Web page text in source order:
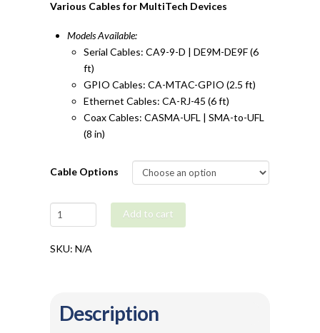
through
Various Cables for MultiTech Devices
Models Available:
Serial Cables: CA9-9-D | DE9M-DE9F (6
ft)
GPIO Cables: CA-MTAC-GPIO (2.5 ft)
Ethernet Cables: CA-RJ-45 (6 ft)
Coax Cables: CASMA-UFL | SMA-to-UFL
(8 in)
Cable Options
MultiTech
Serial
/
Cables
quantity
Add to cart
SKU:N/A
Description